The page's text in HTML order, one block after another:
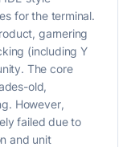
for the terminal.
garnering
(including Y
The core
old,
However,
failed due to
and unit